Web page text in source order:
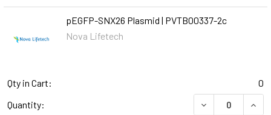
pEGFP-SNX26 Plasmid | PVTB00337-2c
Nova Lifetech
Qty in Cart:
0
Quantity:
DECREASE